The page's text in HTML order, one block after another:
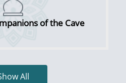
of the Cave
All